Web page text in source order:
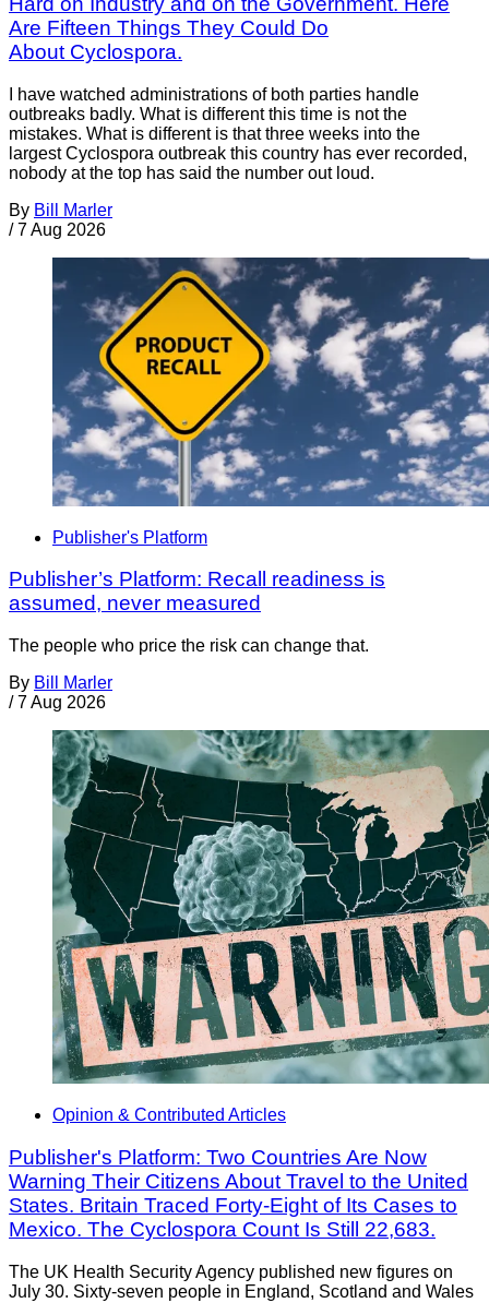
Are Fifteen Things They Could Do
About Cyclospora.
I have watched administrations of both parties handle
outbreaks badly. What is different this time is not the
mistakes. What is different is that three weeks into the
largest Cyclospora outbreak this country has ever recorded,
nobody at the top has said the number out loud.
By Bill Marler
/ 7 Aug 2026
Publisher's Platform
Publisher’s Platform: Recall readiness is
assumed, never measured
The people who price the risk can change that.
By Bill Marler
/ 7 Aug 2026
Opinion & Contributed Articles
Publisher's Platform: Two Countries Are Now
Warning Their Citizens About Travel to the United
States. Britain Traced Forty-Eight of Its Cases to
Mexico. The Cyclospora Count Is Still 22,683.
The UK Health Security Agency published new figures on
July 30. Sixty-seven people in England, Scotland and Wales